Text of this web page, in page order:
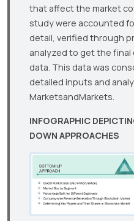
that affect the market
study were accounted
detail, verified through
analyzed to get the
data. This data was
detailed inputs and
MarketsandMarkets.
INFOGRAPHIC
DOWN APPROACHES